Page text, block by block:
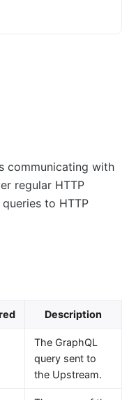
plugin-pre-req)
(ext-plugin-post-req)
communicating with
regular HTTP
to HTTP
Description
The GraphQL
query sent to
the Upstream.